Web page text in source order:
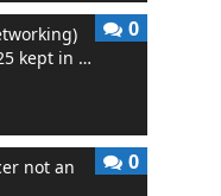
kept in …
0
not an
0